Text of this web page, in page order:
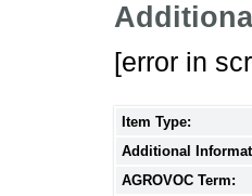
[error in
Item Type:
Additional
AGROVOC Term: